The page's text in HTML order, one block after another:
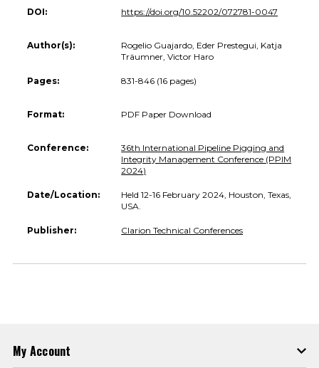
DOI: https://doi.org/10.52202/072781-0047
Author(s):
Rogelio Guajardo, Eder Prestegui, Katja
Träumner, Victor Haro
Pages: 831-846 (16 pages)
Format: PDF Paper Download
Conference:
36th International Pipeline Pigging and
Integrity Management Conference (PPIM
2024)
Date/Location:
Held 12-16 February 2024, Houston, Texas,
USA.
Publisher: Clarion Technical Conferences
My Account